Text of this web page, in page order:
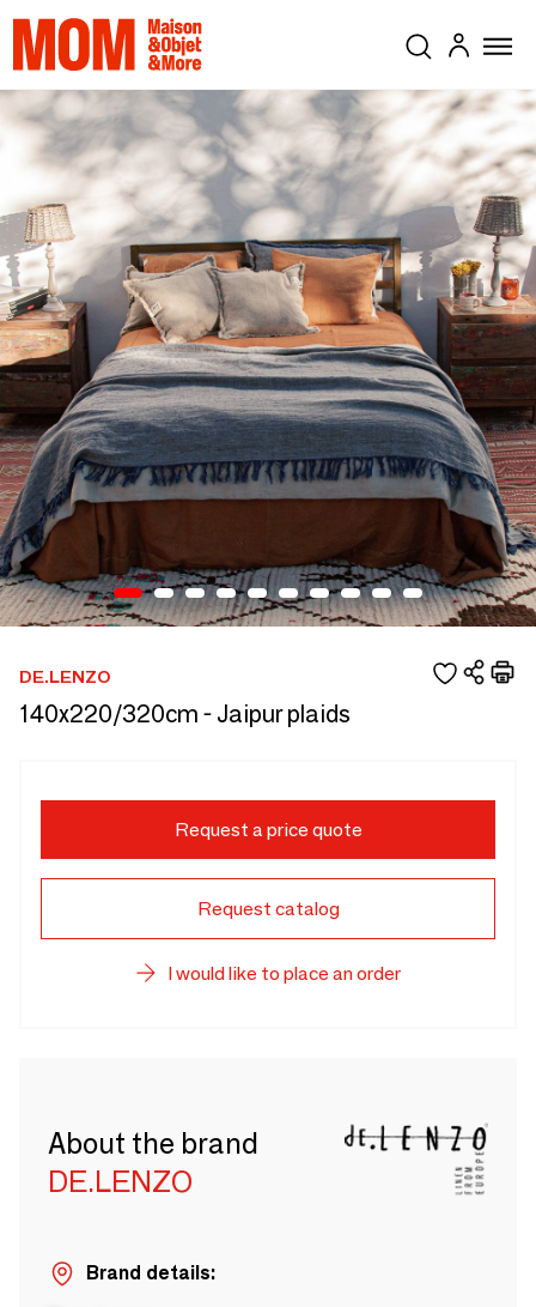
DE.LENZO
140x220/320cm - Jaipur plaids
Request a price quote
Request catalog
I would like to place an order
About the brand
DE.LENZO
Brand details: